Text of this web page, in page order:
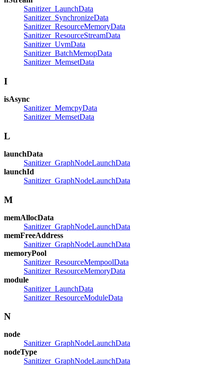
Sanitizer_LaunchData
Sanitizer_SynchronizeData
Sanitizer_ResourceMemoryData
Sanitizer_ResourceStreamData
Sanitizer_UvmData
Sanitizer_BatchMemopData
Sanitizer_MemsetData
I
isAsync
Sanitizer_MemcpyData
Sanitizer_MemsetData
L
launchData
Sanitizer_GraphNodeLaunchData
launchId
Sanitizer_GraphNodeLaunchData
M
memAllocData
Sanitizer_GraphNodeLaunchData
memFreeAddress
Sanitizer_GraphNodeLaunchData
memoryPool
Sanitizer_ResourceMempoolData
Sanitizer_ResourceMemoryData
module
Sanitizer_LaunchData
Sanitizer_ResourceModuleData
N
node
Sanitizer_GraphNodeLaunchData
nodeType
Sanitizer_GraphNodeLaunchData